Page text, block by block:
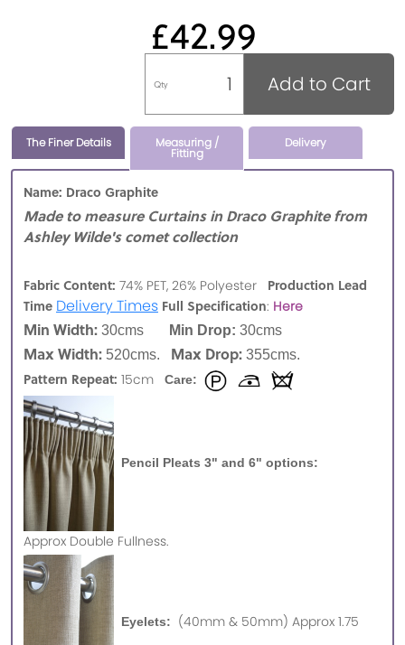
£42.99
Qty Add to Cart
The Finer Details Measuring /
Fitting
Delivery
Name: Draco Graphite
Made to measure Curtains in Draco Graphite from
Ashley Wilde's comet collection
Fabric Content: 74% PET, 26% Polyester Production Lead
Time Delivery Times Full Specification: Here
Min Width: 30cms Min Drop: 30cms
Max Width: 520cms. Max Drop: 355cms.
Pattern Repeat: 15cm Care:
Pencil Pleats 3" and 6" options:
Approx Double Fullness.
Eyelets: (40mm & 50mm) Approx 1.75